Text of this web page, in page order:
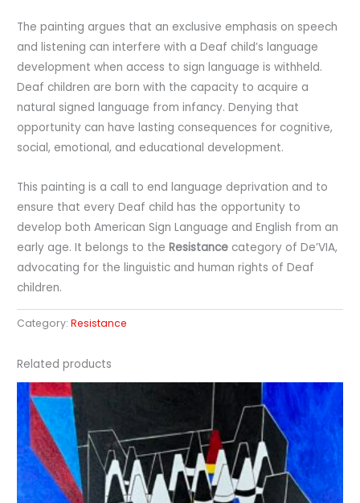
The painting argues that an exclusive emphasis on speech
and listening can interfere with a Deaf child’s language
development when access to sign language is withheld.
Deaf children are born with the capacity to acquire a
natural signed language from infancy. Denying that
opportunity can have lasting consequences for cognitive,
social, emotional, and educational development.
This painting is a call to end language deprivation and to
ensure that every Deaf child has the opportunity to
develop both American Sign Language and English from an
early age. It belongs to theResistance category of De’VIA,
advocating for the linguistic and human rights of Deaf
children.
Category:Resistance
Related products